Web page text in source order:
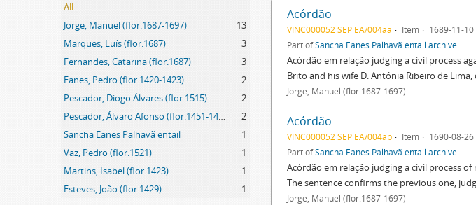
All
Jorge, Manuel (flor.1687-1697)
13
Marques, Luís (flor.1687)
3
Fernandes, Catarina (flor.1687)
3
Eanes, Pedro (flor.1420-1423)
2
Pescador, Diogo Álvares (flor.1515)
2
Pescador, Álvaro Afonso (flor.1451-1452)
2
Sancha Eanes Palhavã entail
1
Vaz, Pedro (flor.1521)
1
Martins, Isabel (flor.1423)
1
Esteves, João (flor.1429)
1
Acórdão
VINC000052 SEP EA/004aa Item
1689-11-10
Part ofSancha Eanes Palhavã entail archive
Acórdão em relação judging a civil process
Brito and his wife D. Antónia Ribeiro de
Jorge, Manuel (flor.1687-1697)
Acórdão
VINC000052 SEP EA/004ab Item
1690-08-26
Part ofSancha Eanes Palhavã entail archive
Acórdão em relação judging a civil process
The sentence confirms the previous one,
Jorge, Manuel (flor.1687-1697)